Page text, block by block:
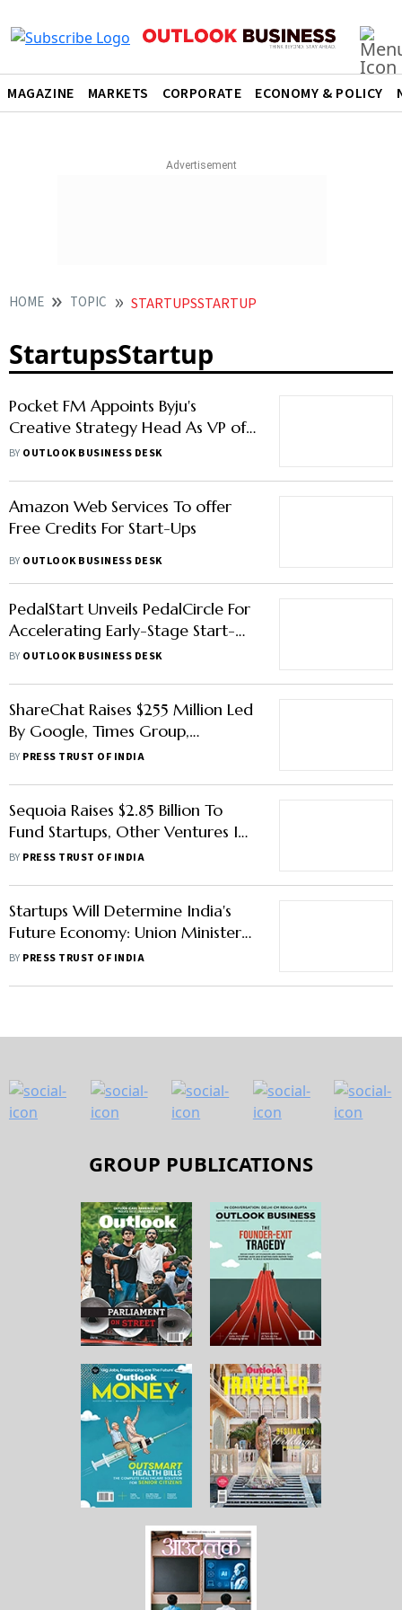
MAGAZINE MARKETS CORPORATE ECONOMY & POLICY
HOME TOPIC STARTUPSSTARTUP
StartupsStartup
Pocket FM Appoints Byju's
Creative Strategy Head As VP of
Branding & Communication
BY OUTLOOK BUSINESS DESK
Amazon Web Services To offer
Free Credits For Start-Ups
BY OUTLOOK BUSINESS DESK
PedalStart Unveils PedalCircle For
Accelerating Early-Stage Start-
Ups
BY OUTLOOK BUSINESS DESK
ShareChat Raises $255 Million Led
By Google, Times Group,
Temasek; Valued At $5 Billion
BY PRESS TRUST OF INDIA
Sequoia Raises $2.85 Billion To
Fund Startups, Other Ventures In
India
BY PRESS TRUST OF INDIA
Startups Will Determine India's
Future Economy: Union Minister
Jitendra Singh
BY PRESS TRUST OF INDIA
GROUP PUBLICATIONS